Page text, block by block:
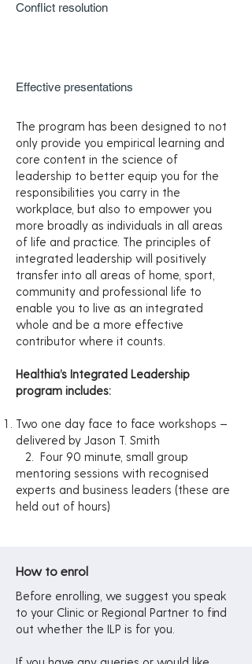
Conflict resolution
Effective presentations
The program has been designed to not
only provide you empirical learning and
core content in the science of
leadership to better equip you for the
responsibilities you carry in the
workplace, but also to empower you
more broadly as individuals in all areas
of life and practice. The principles of
integrated leadership will positively
transfer into all areas of home, sport,
community and professional life to
enable you to live as an integrated
whole and be a more effective
contributor where it counts.
Healthia’s Integrated Leadership
program includes:
Two one day face to face workshops –
delivered by Jason T. Smith
2. Four 90 minute, small group
mentoring sessions with recognised
experts and business leaders (these are
held out of hours)
How to enrol
Before enrolling, we suggest you speak
to your Clinic or Regional Partner to find
out whether the ILP is for you.